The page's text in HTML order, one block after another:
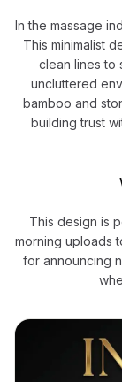
In the massage
This minimalist
clean lines to
uncluttered
bamboo and
building trust
This design is
morning uploads
for announcing